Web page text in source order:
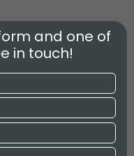
and one of
in touch!